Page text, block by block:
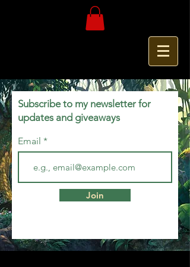
Subscribe to my newsletter for
updates and giveaways
Email
Join